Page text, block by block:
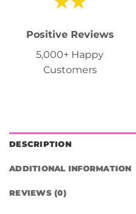
Positive Reviews
5,000+ Happy
Customers
DESCRIPTION
ADDITIONAL INFORMATION
REVIEWS (0)